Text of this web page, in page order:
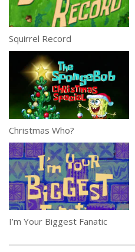
Squirrel Record
Christmas Who?
I’m Your Biggest Fanatic